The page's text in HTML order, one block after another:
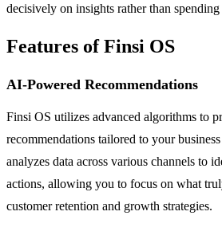
decisively on insights rather than
Features of Finsi OS
AI-Powered Recommendations
Finsi OS utilizes advanced algorithms to
recommendations tailored to your
analyzes data across various channels to
actions, allowing you to focus on what
customer retention and growth strategies.